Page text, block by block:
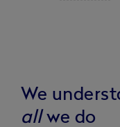
We
allwe do